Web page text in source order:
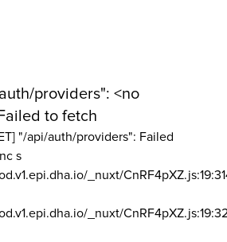
providers": <no
to fetch
"/api/auth/providers": Failed
s
_nuxt/
_nuxt/